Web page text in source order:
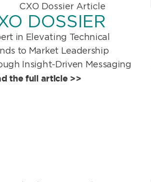
DOSSIER
in Elevating Technical
to Market Leadership
Insight-Driven Messaging
the full article >>